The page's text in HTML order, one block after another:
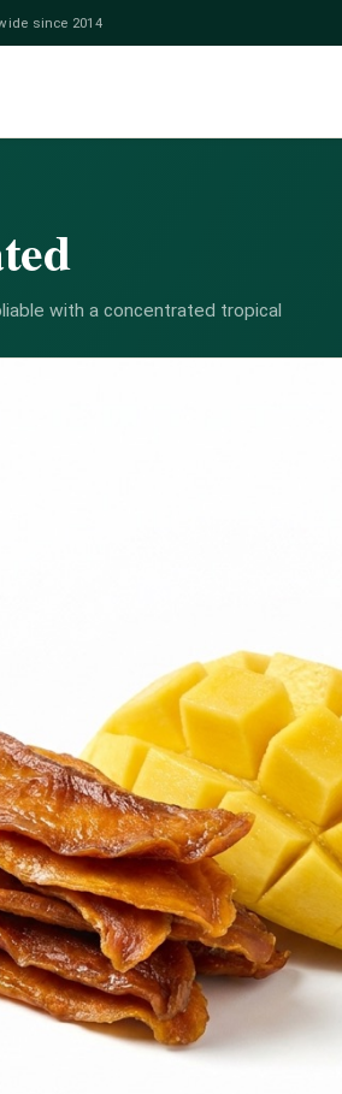
since 2014
with a concentrated tropical